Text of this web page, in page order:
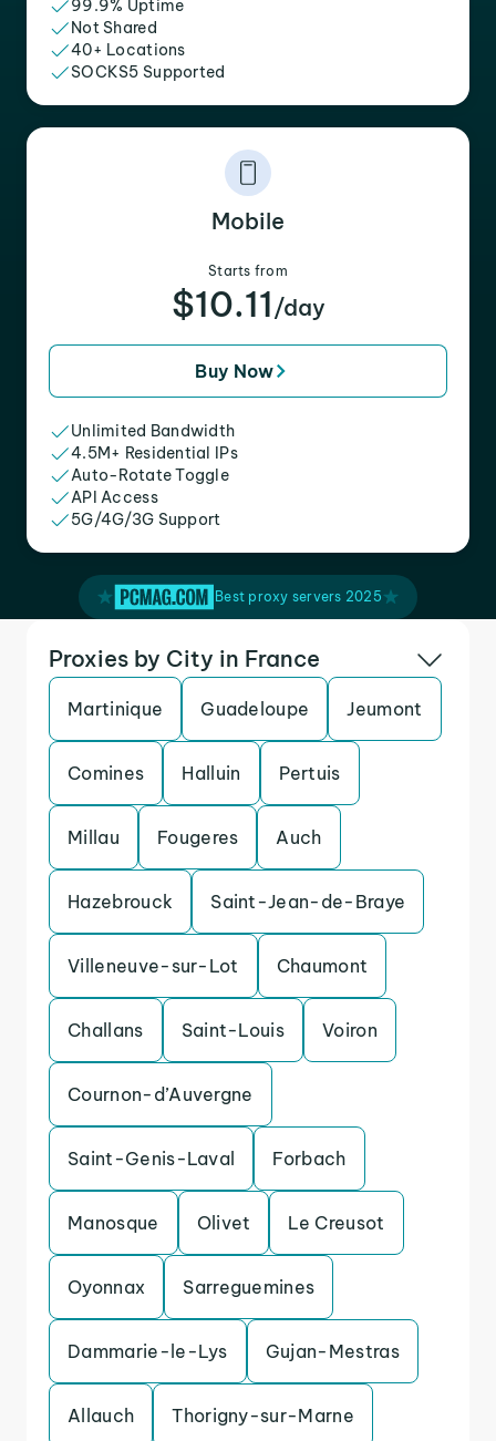
99.9% Uptime
Not Shared
40+ Locations
SOCKS5 Supported
Mobile
Starts from
$10.11 /day
Buy Now
Unlimited Bandwidth
4.5M+ Residential IPs
Auto-Rotate Toggle
API Access
5G/4G/3G Support
Best proxy servers 2025
Proxies by City in France
Martinique Guadeloupe Jeumont
Comines Halluin Pertuis
Millau Fougeres Auch
Hazebrouck Saint-Jean-de-Braye
Villeneuve-sur-Lot Chaumont
Challans Saint-Louis Voiron
Cournon-d’Auvergne
Saint-Genis-Laval Forbach
Manosque Olivet Le Creusot
Oyonnax Sarreguemines
Dammarie-le-Lys Gujan-Mestras
Allauch Thorigny-sur-Marne